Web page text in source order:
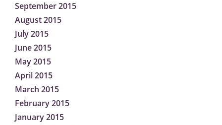
September 2015
August 2015
July 2015
June 2015
May 2015
April 2015
March 2015
February 2015
January 2015